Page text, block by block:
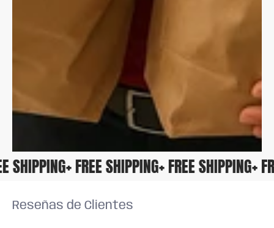
SHIPPING+ FREE SHIPPING+ FREE SHIPPING+
Reseñas de Clientes